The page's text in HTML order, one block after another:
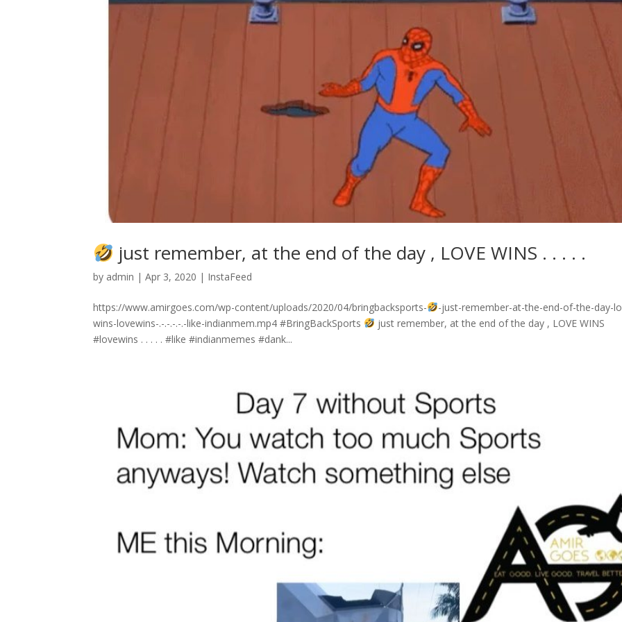
just remember, at the end of the day , LOVE WINS . . . . .
by admin |Apr 3, 2020 | InstaFeed
https://www.amirgoes.com/wp-content/uploads/2020/04/bringbacksports-
-just-remember-at-the-end-of-the-day-
wins-lovewins-.-.-.-.-.-like-indianmem.mp4 #BringBackSports
just remember, at the end of the day , LOVE WINS
#lovewins . . . . . #like #indianmemes #dank...